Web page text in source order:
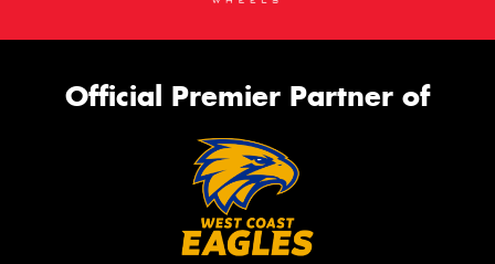
Official Premier Partner of